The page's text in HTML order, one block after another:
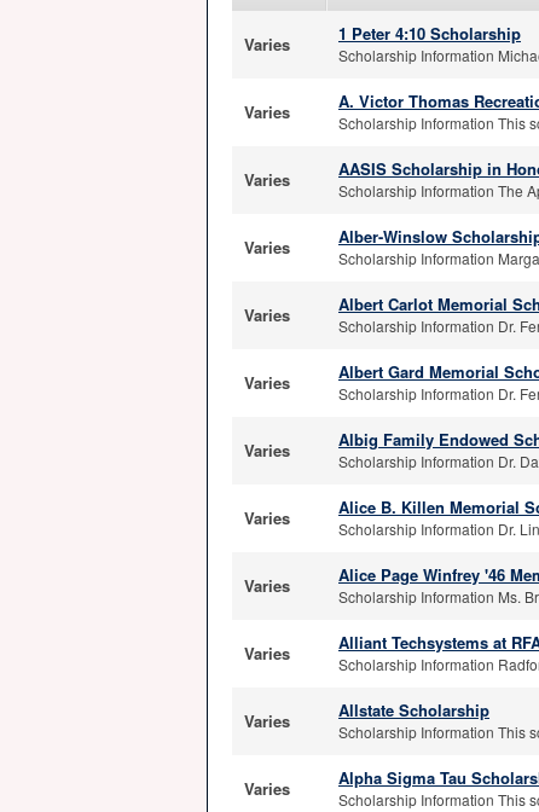
Varies 1 Peter 4:10 Scholarship
Scholarship Information
Varies A. Victor Thomas
Scholarship Information This
Varies AASIS Scholarship in
Scholarship Information The
Varies Alber-Winslow
Scholarship Information
Varies Albert Carlot Memorial
Scholarship Information Dr.
Varies Albert Gard Memorial
Scholarship Information Dr.
Varies Albig Family Endowed
Scholarship Information Dr.
Varies Alice B. Killen Memorial
Scholarship Information Dr.
Varies Alice Page Winfrey '46
Scholarship Information Ms.
Varies Alliant Techsystems at
Scholarship Information
Varies Allstate Scholarship
Scholarship Information This
Varies Alpha Sigma Tau
Scholarship Information This